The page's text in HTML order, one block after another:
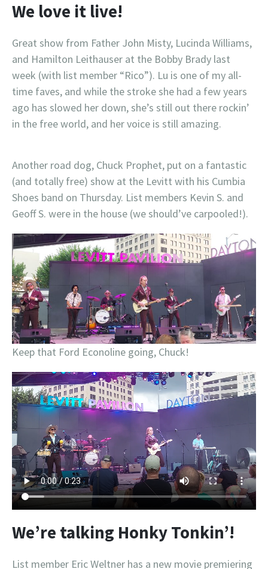
We love it live!
Great show from Father John Misty, Lucinda Williams,
and Hamilton Leithauser at the Bobby Brady last
week (with list member “Rico”). Lu is one of my all-
time faves, and while the stroke she had a few years
ago has slowed her down, she’s still out there rockin’
in the free world, and her voice is still amazing.
Another road dog, Chuck Prophet, put on a fantastic
(and totally free) show at the Levitt with his Cumbia
Shoes band on Thursday. List members Kevin S. and
Geoff S. were in the house (we should’ve carpooled!).
Keep that Ford Econoline going, Chuck!
We’re talking Honky Tonkin’!
List member Eric Weltner has a new movie premiering